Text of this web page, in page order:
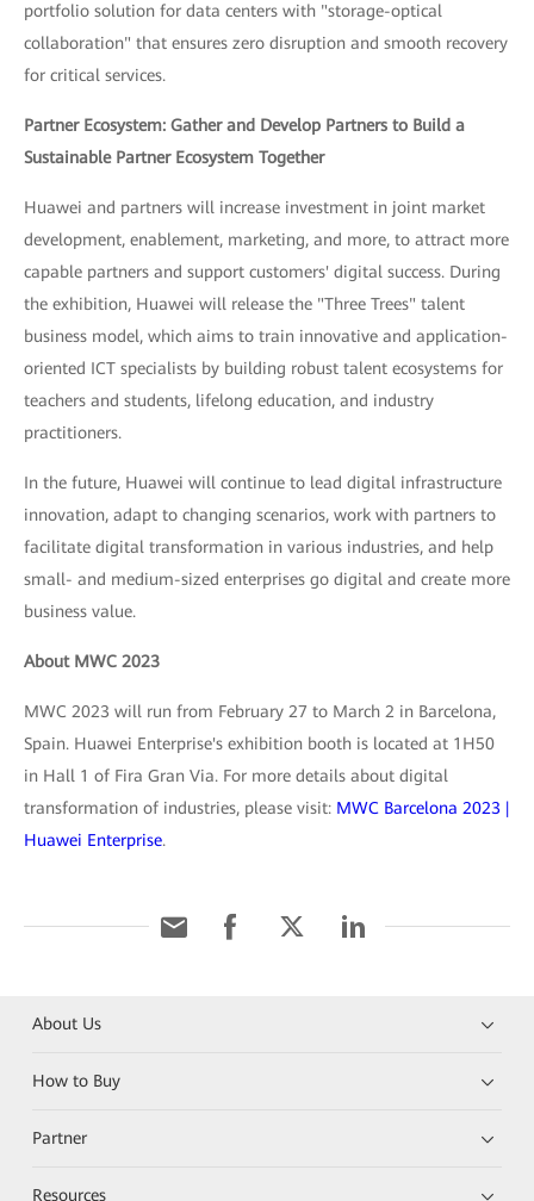
portfolio solution for data centers with "storage-optical
collaboration" that ensures zero disruption and smooth recovery
for critical services.
Partner Ecosystem: Gather and Develop Partners to Build a
Sustainable Partner Ecosystem Together
Huawei and partners will increase investment in joint market
development, enablement, marketing, and more, to attract more
capable partners and support customers' digital success. During
the exhibition, Huawei will release the "Three Trees" talent
business model, which aims to train innovative and application-
oriented ICT specialists by building robust talent ecosystems for
teachers and students, lifelong education, and industry
practitioners.
In the future, Huawei will continue to lead digital infrastructure
innovation, adapt to changing scenarios, work with partners to
facilitate digital transformation in various industries, and help
small- and medium-sized enterprises go digital and create more
business value.
About MWC 2023
MWC 2023 will run from February 27 to March 2 in Barcelona,
Spain. Huawei Enterprise's exhibition booth is located at 1H50
in Hall 1 of Fira Gran Via. For more details about digital
transformation of industries, please visit: MWC Barcelona 2023 |
Huawei Enterprise.
About Us
How to Buy
Partner
Resources